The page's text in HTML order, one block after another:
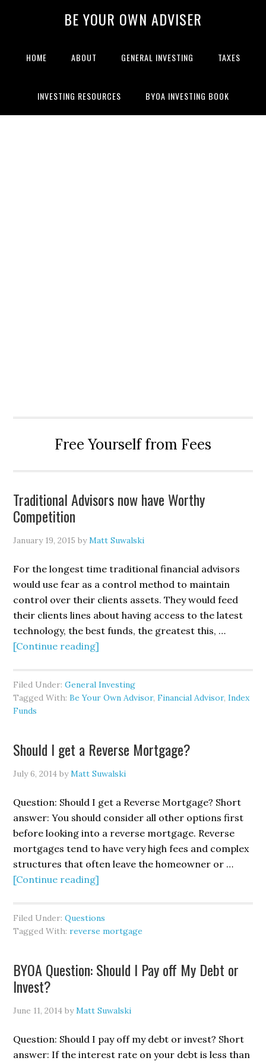
BE YOUR OWN ADVISER
HOME ABOUT GENERAL INVESTING TAXES
INVESTING RESOURCES BYOA INVESTING BOOK
Free Yourself from Fees
Traditional Advisors now have Worthy
Competition
January 19, 2015 byMatt Suwalski
For the longest time traditional financial advisors
would use fear as a control method to maintain
control over their clients assets. They would feed
their clients lines about having access to the latest
technology, the best funds, the greatest this, …
[Continue reading]
Filed Under:General Investing
Tagged With:Be Your Own Advisor,Financial Advisor,Index
Funds
Should I get a Reverse Mortgage?
July 6, 2014 byMatt Suwalski
Question: Should I get a Reverse Mortgage? Short
answer: You should consider all other options first
before looking into a reverse mortgage. Reverse
mortgages tend to have very high fees and complex
structures that often leave the homeowner or …
[Continue reading]
Filed Under:Questions
Tagged With:reverse mortgage
BYOA Question: Should I Pay off My Debt or
Invest?
June 11, 2014 byMatt Suwalski
Question: Should I pay off my debt or invest? Short
answer: If the interest rate on your debt is less than